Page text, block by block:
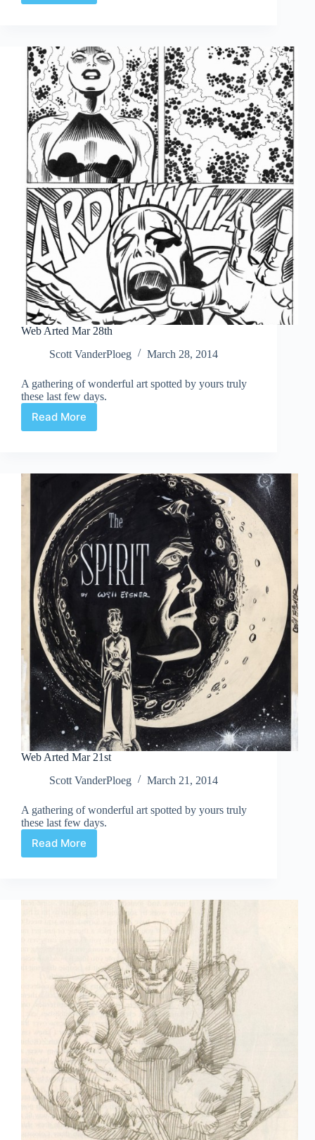
Web Arted Mar 28th
Scott VanderPloeg
March 28, 2014
A gathering of wonderful art spotted by yours truly
these last few days.
Read More
Web
Arted
Web Arted Mar 21st
Scott VanderPloeg
March 21, 2014
A gathering of wonderful art spotted by yours truly
these last few days.
Read More
Web
Arted